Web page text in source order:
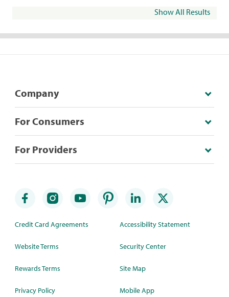
Show All Results
Company
For Consumers
For Providers
Credit Card Agreements
Website Terms
Rewards Terms
Privacy Policy
Accessibility Statement
Security Center
Site Map
Mobile App